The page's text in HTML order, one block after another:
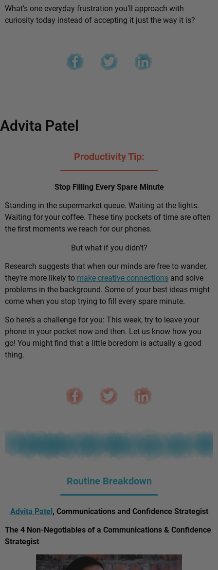
What’s one everyday frustration you’ll approach with
curiosity today instead of accepting it just the way it is?
Advita Patel
Productivity Tip:
Stop Filling Every Spare Minute
Standing in the supermarket queue. Waiting at the lights.
Waiting for your coffee. These tiny pockets of time are often
the first moments we reach for our phones.
But what if you didn’t?
Research suggests that when our minds are free to wander,
they’re more likely to make creative connections and solve
problems in the background. Some of your best ideas might
come when you stop trying to fill every spare minute.
So here’s a challenge for you: This week, try to leave your
phone in your pocket now and then. Let us know how you
go! You might find that a little boredom is actually a good
thing.
Routine Breakdown
Advita Patel, Communications and Confidence Strategist
The 4 Non-Negotiables of a Communications & Confidence
Strategist